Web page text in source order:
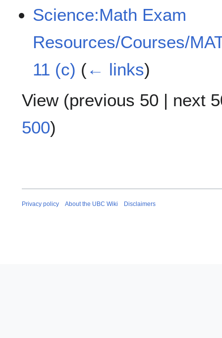
Science:Math Exam
Resources/Courses/
11 (c) (← links)
View (previous 50 | next
500)
Privacy policy About the UBC Wiki Disclaimers